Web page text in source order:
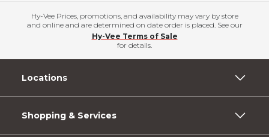
Hy-Vee Prices, promotions, and availability may vary by store
and online and are determined on date order is placed. See our
Hy-Vee Terms of Sale
for details.
Locations
Shopping & Services